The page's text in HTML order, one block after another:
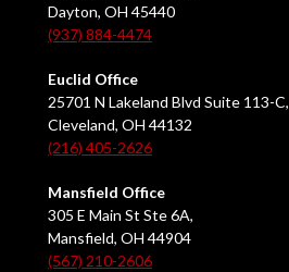
Dayton, OH 45440
(937) 884-4474
Euclid Office
25701 N Lakeland Blvd Suite 113-C,
Cleveland, OH 44132
(216) 405-2626
Mansfield Office
305 E Main St Ste 6A,
Mansfield, OH 44904
(567) 210-2606